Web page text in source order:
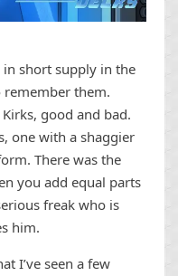
short supply in the
remember them.
good and bad.
one with a shaggier
There was the
you add equal parts
freak who is
him.
I’ve seen a few